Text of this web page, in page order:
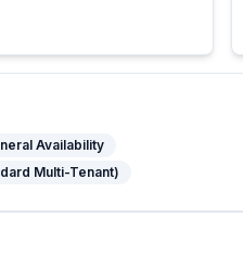
Availability
Multi-Tenant)